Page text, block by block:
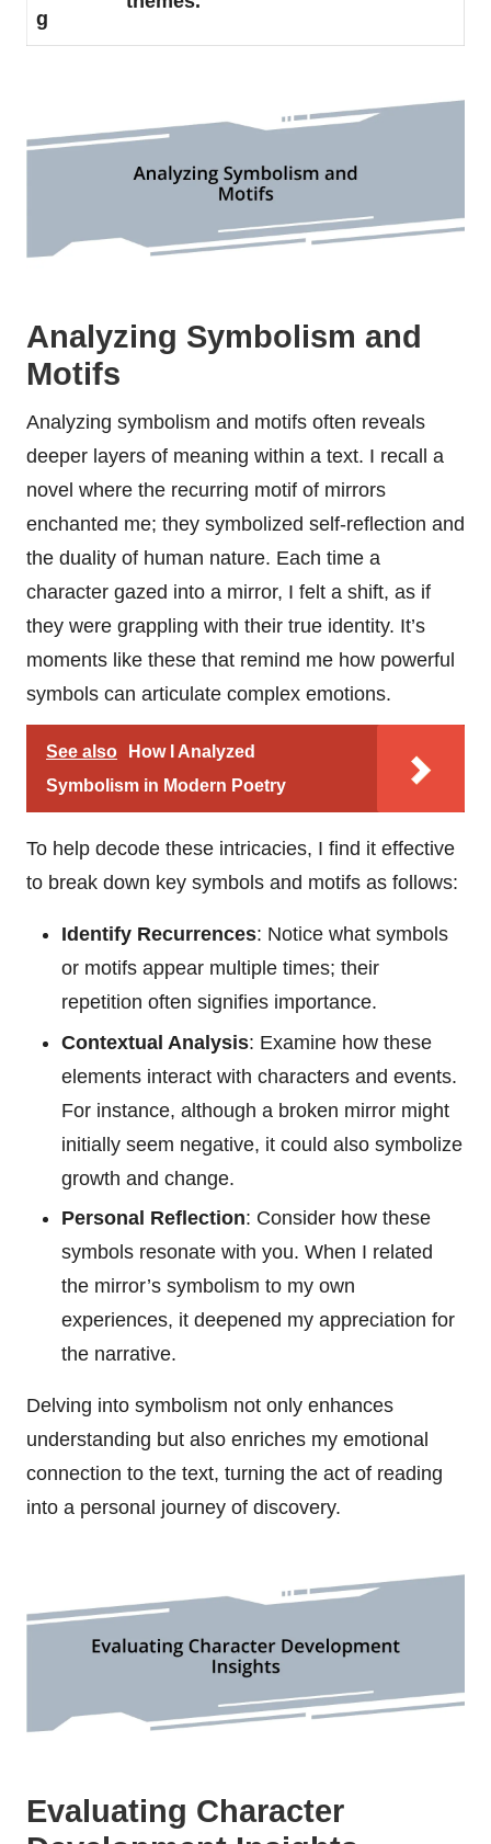
g
Analyzing Symbolism and
Motifs
Analyzing symbolism and motifs often reveals
deeper layers of meaning within a text. I recall a
novel where the recurring motif of mirrors
enchanted me; they symbolized self-reflection and
the duality of human nature. Each time a
character gazed into a mirror, I felt a shift, as if
they were grappling with their true identity. It’s
moments like these that remind me how powerful
symbols can articulate complex emotions.
See also
How I Analyzed
Symbolism in Modern Poetry
To help decode these intricacies, I find it effective
to break down key symbols and motifs as follows:
Identify Recurrences: Notice what symbols
or motifs appear multiple times; their
repetition often signifies importance.
Contextual Analysis: Examine how these
elements interact with characters and events.
For instance, although a broken mirror might
initially seem negative, it could also symbolize
growth and change.
Personal Reflection: Consider how these
symbols resonate with you. When I related
the mirror’s symbolism to my own
experiences, it deepened my appreciation for
the narrative.
Delving into symbolism not only enhances
understanding but also enriches my emotional
connection to the text, turning the act of reading
into a personal journey of discovery.
Evaluating Character